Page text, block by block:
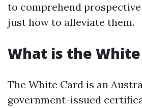
to comprehend
just how to alleviate them.
What is the White
The White Card is an
government-issued